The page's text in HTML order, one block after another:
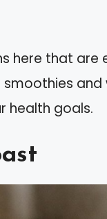
here that
health goals.